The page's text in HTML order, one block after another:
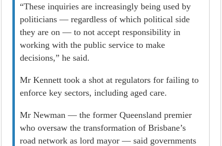
“These inquiries are increasingly being used by
politicians — regardless of which political side
they are on — to not accept responsibility in
working with the public service to make
decisions,” he said.
Mr Kennett took a shot at regulators for failing to
enforce key sectors, including aged care.
Mr Newman — the former Queensland premier
who oversaw the transformation of Brisbane’s
road network as lord mayor — said governments